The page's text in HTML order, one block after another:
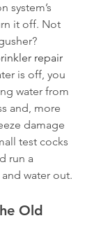
system’s
it off. Not
repair
is off, you
water from
and, more
damage
test cocks
run a
water out.
Old